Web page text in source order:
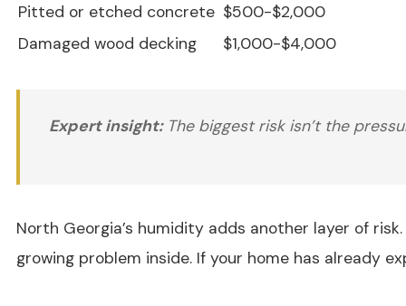
Pitted or etched concrete $500-$2,000
Damaged wood decking
$1,000-$4,000
Expert insight:The biggest risk isn’t the
North Georgia’s humidity adds another layer of
growing problem inside. If your home has already